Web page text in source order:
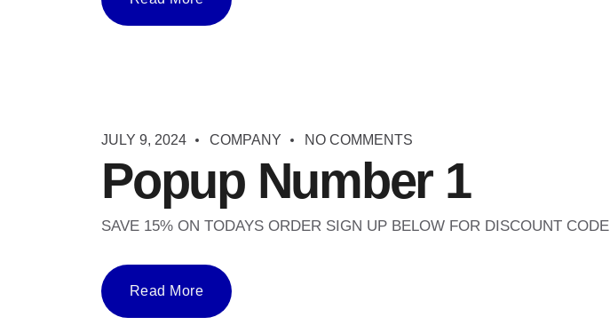
JULY 9, 2024 COMPANY NO COMMENTS
Popup Number 1
SAVE 15% ON TODAYS ORDER SIGN UP BELOW FOR DISCOUNT CODE
Read More